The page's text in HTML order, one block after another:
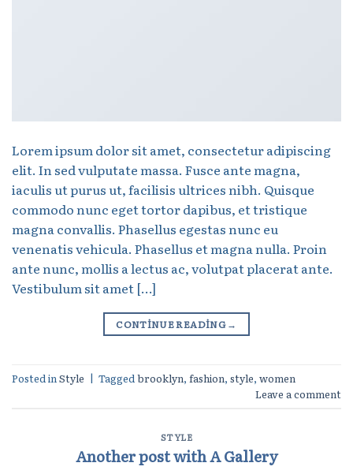
Lorem ipsum dolor sit amet, consectetur adipiscing
elit. In sed vulputate massa. Fusce ante magna,
iaculis ut purus ut, facilisis ultrices nibh. Quisque
commodo nunc eget tortor dapibus, et tristique
magna convallis. Phasellus egestas nunc eu
venenatis vehicula. Phasellus et magna nulla. Proin
ante nunc, mollis a lectus ac, volutpat placerat ante.
Vestibulum sit amet […]
CONTINUE READING→
Posted in Style | Tagged brooklyn, fashion, style, women
Leave a comment
STYLE
Another post with A Gallery